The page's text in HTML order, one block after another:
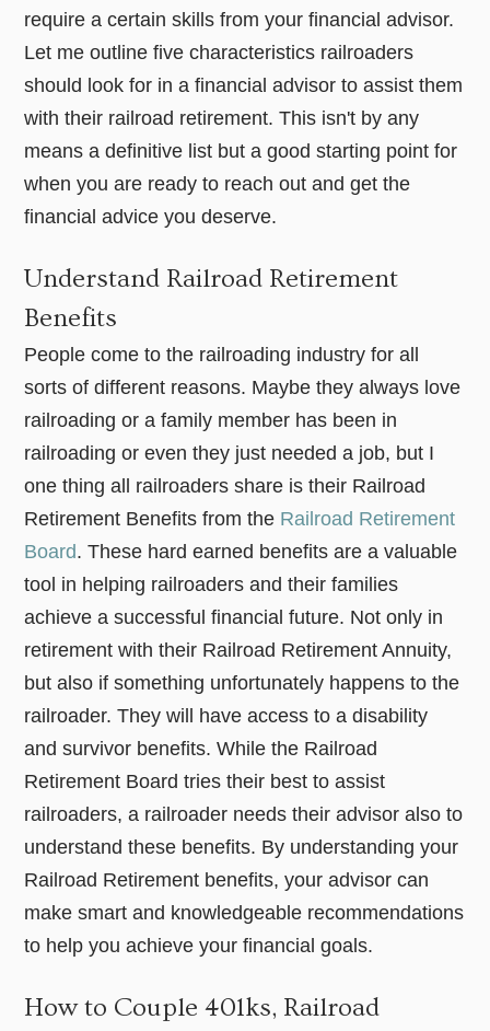
require a certain skills from your financial advisor.
Let me outline five characteristics railroaders
should look for in a financial advisor to assist them
with their railroad retirement. This isn't by any
means a definitive list but a good starting point for
when you are ready to reach out and get the
financial advice you deserve.
Understand Railroad Retirement
Benefits
People come to the railroading industry for all
sorts of different reasons. Maybe they always love
railroading or a family member has been in
railroading or even they just needed a job, but I
one thing all railroaders share is their Railroad
Retirement Benefits from the Railroad Retirement
Board. These hard earned benefits are a valuable
tool in helping railroaders and their families
achieve a successful financial future. Not only in
retirement with their Railroad Retirement Annuity,
but also if something unfortunately happens to the
railroader. They will have access to a disability
and survivor benefits. While the Railroad
Retirement Board tries their best to assist
railroaders, a railroader needs their advisor also to
understand these benefits. By understanding your
Railroad Retirement benefits, your advisor can
make smart and knowledgeable recommendations
to help you achieve your financial goals.
How to Couple 401ks, Railroad